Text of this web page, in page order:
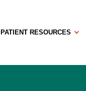
PATIENT RESOURCES